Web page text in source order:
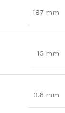
187 mm
15 mm
3.6 mm